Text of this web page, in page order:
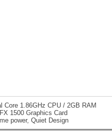
Core 1.86GHz CPU / 2GB RAM
1500 Graphics Card
power, Quiet Design